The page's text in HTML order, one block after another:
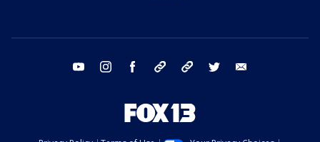
youtube instagram facebook tiktok threads twitter